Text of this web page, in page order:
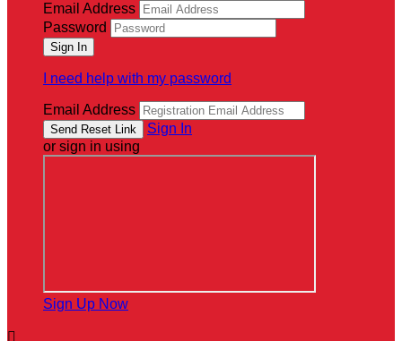
Email Address
Password
I need help with my password
Email Address
Sign In
or sign in using
Sign Up Now
